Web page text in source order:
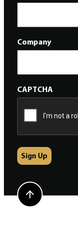
Company
CAPTCHA